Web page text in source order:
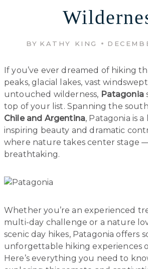
BY KATHY KING
If you’ve ever dreamed of hiking
peaks, glacial lakes, vast
untouched wilderness, Patagonia
top of your list. Spanning the
Chile and Argentina, Patagonia is
inspiring beauty and dramatic
where nature takes center stage —
breathtaking.
Whether you’re an experienced
multi-day challenge or a nature
scenic day hikes, Patagonia offers
unforgettable hiking experiences
Here’s everything you need to